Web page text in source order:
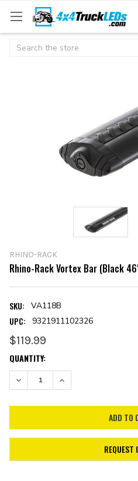
Search
RHINO-RACK
Rhino-Rack Vortex Bar (Black
SKU: VA118B
UPC: 9321911102326
$119.99
CURRENT
STOCK:
QUANTITY:
DECREASE QUANTITY:INCREASE QUANTITY:
REQUEST